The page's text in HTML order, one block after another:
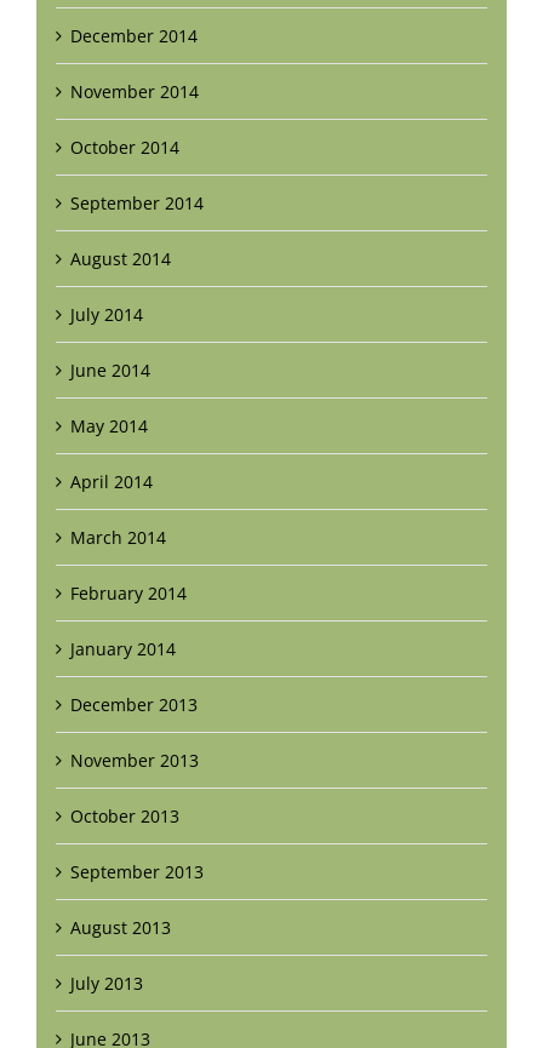
December 2014
November 2014
October 2014
September 2014
August 2014
July 2014
June 2014
May 2014
April 2014
March 2014
February 2014
January 2014
December 2013
November 2013
October 2013
September 2013
August 2013
July 2013
June 2013